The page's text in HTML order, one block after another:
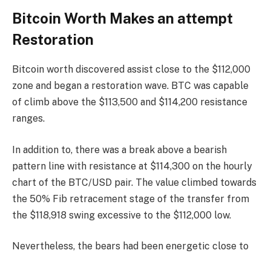
Bitcoin Worth Makes an attempt
Restoration
Bitcoin worth discovered assist close to the $112,000
zone and began a restoration wave. BTC was capable
of climb above the $113,500 and $114,200 resistance
ranges.
In addition to, there was a break above a bearish
pattern line with resistance at $114,300 on the hourly
chart of the BTC/USD pair. The value climbed towards
the 50% Fib retracement stage of the transfer from
the $118,918 swing excessive to the $112,000 low.
Nevertheless, the bears had been energetic close to